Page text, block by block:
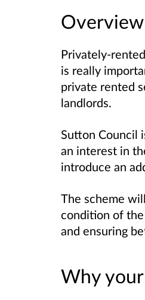
Overview
Privately-
is really
private rented
landlords.
Sutton Council
an interest in
introduce an
The scheme
condition of
and ensuring
Why